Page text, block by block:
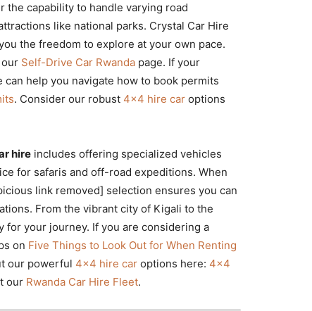
the capability to handle varying road
like national parks. Crystal Car Hire
the freedom to explore at your own pace.
Self-Drive Car Rwanda page. If your
help you navigate how to book permits
. Consider our robust 4×4 hire car options
hire includes offering specialized vehicles
for safaris and off-road expeditions. When
link removed] selection ensures you can
From the vibrant city of Kigali to the
for your journey. If you are considering a
on Five Things to Look Out for When Renting
our powerful 4×4 hire car options here: 4×4
our Rwanda Car Hire Fleet.